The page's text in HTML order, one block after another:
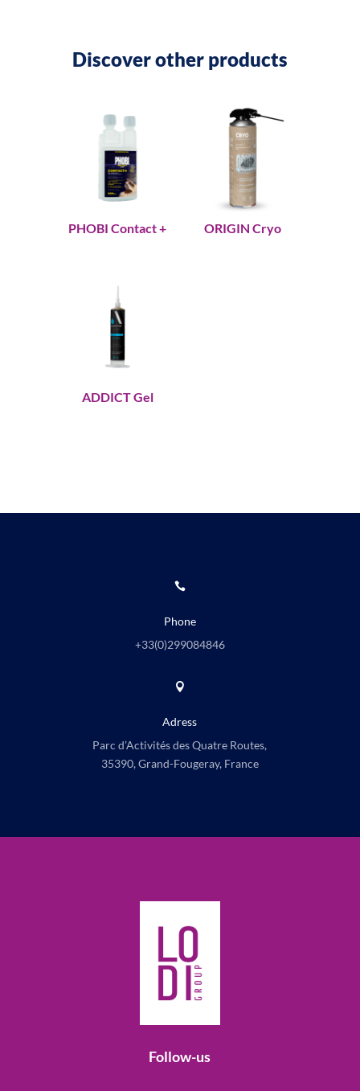
Discover other products
PHOBI Contact + ORIGIN Cryo
ADDICT Gel

Phone
+33(0)299084846

Adress
Parc d’Activités des Quatre Routes,
35390, Grand-Fougeray, France
Follow-us